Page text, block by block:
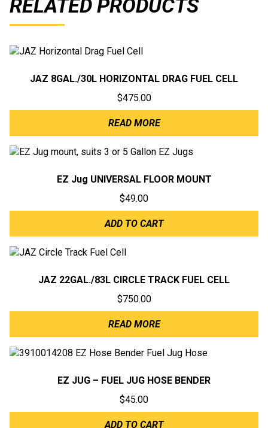
RELATED PRODUCTS
JAZ 8GAL./30L HORIZONTAL DRAG FUEL CELL
$475.00
READ MORE
EZ Jug UNIVERSAL FLOOR MOUNT
$49.00
ADD TO CART
JAZ 22GAL./83L CIRCLE TRACK FUEL CELL
$750.00
READ MORE
EZ JUG – FUEL JUG HOSE BENDER
$45.00
ADD TO CART